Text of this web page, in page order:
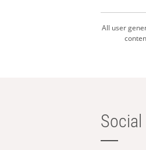
All user